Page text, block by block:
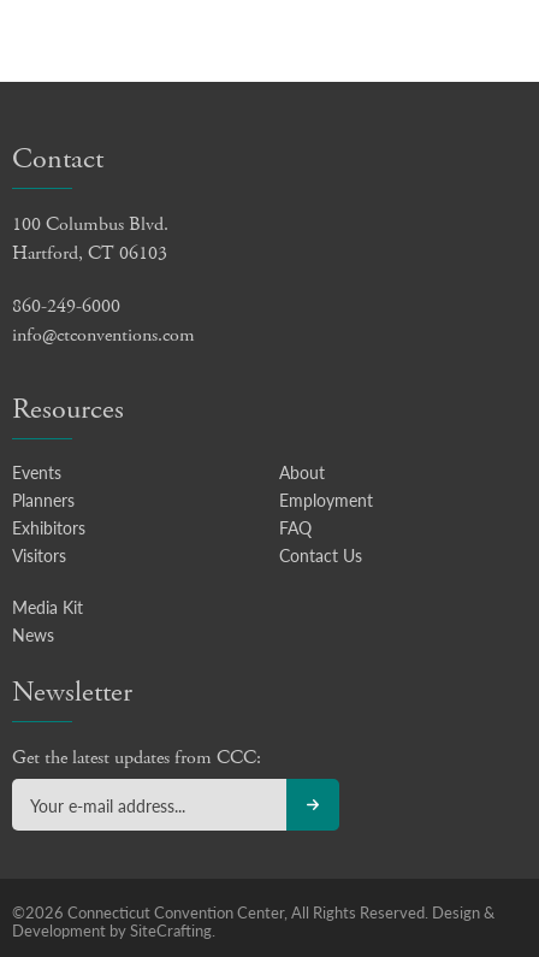
Contact
100 Columbus Blvd.
Hartford, CT 06103
860-249-6000
info@ctconventions.com
Resources
Events
Planners
Exhibitors
Visitors
About
Employment
FAQ
Contact Us
Media Kit
News
Newsletter
Get the latest updates from CCC:
©2026 Connecticut Convention Center, All Rights Reserved. Design &
Development by SiteCrafting.